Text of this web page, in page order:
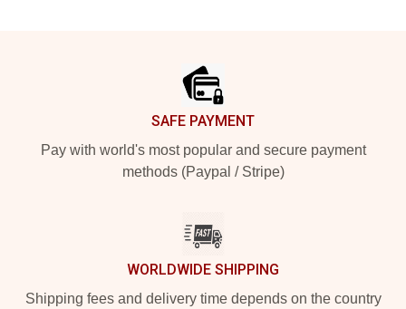
SAFE PAYMENT
Pay with world's most popular and secure payment
methods (Paypal / Stripe)
WORLDWIDE SHIPPING
Shipping fees and delivery time depends on the country